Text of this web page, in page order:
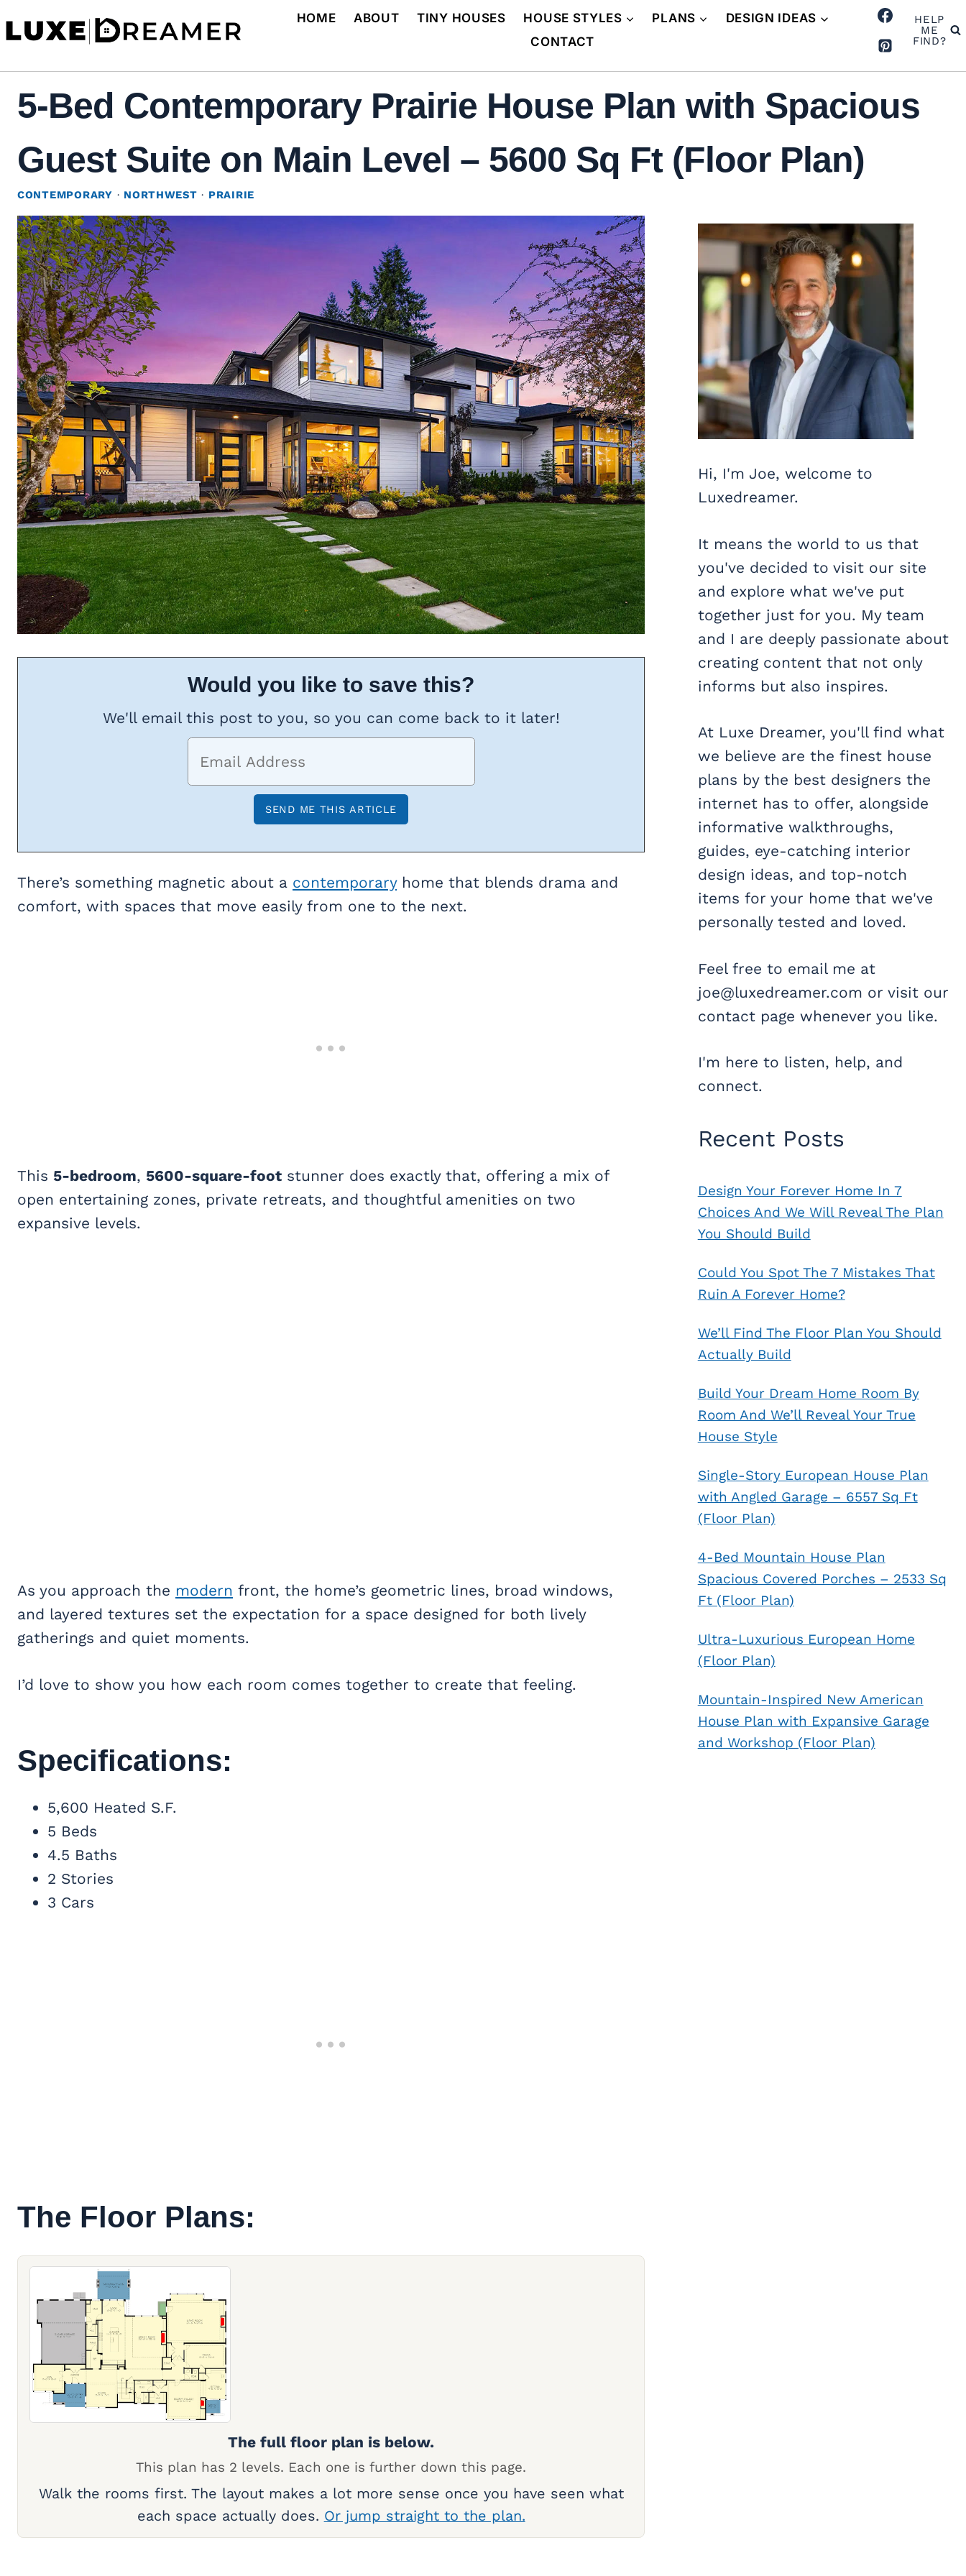
to
HOME ABOUT TINY HOUSES HOUSE STYLES PLANS
DESIGN IDEAS
CONTACT
HELP
ME
FIND?
5-Bed Contemporary Prairie House Plan with Spacious
Guest Suite on Main Level – 5600 Sq Ft (Floor Plan)
CONTEMPORARY · NORTHWEST · PRAIRIE
Would you like to save this?
We'll email this post to you, so you can come back to it later!
There’s something magnetic about a contemporaryhome that blends drama and
comfort, with spaces that move easily from one to the next.
This 5-bedroom, 5600-square-foot stunner does exactly that, offering a mix of
open entertaining zones, private retreats, and thoughtful amenities on two
expansive levels.
As you approach the modern front, the home’s geometric lines, broad windows,
and layered textures set the expectation for a space designed for both lively
gatherings and quiet moments.
I’d love to show you how each room comes together to create that feeling.
Specifications:
5,600 Heated S.F.
5 Beds
4.5 Baths
2 Stories
3 Cars
The Floor Plans:
The full floor plan is below.
This plan has 2 levels. Each one is further down this page.
Walk the rooms first. The layout makes a lot more sense once you have seen what
each space actually does. Or jump straight to the plan.
Hi, I'm Joe, welcome to
Luxedreamer.
It means the world to us that
you've decided to visit our site
and explore what we've put
together just for you. My team
and I are deeply passionate about
creating content that not only
informs but also inspires.
At Luxe Dreamer, you'll find what
we believe are the finest house
plans by the best designers the
internet has to offer, alongside
informative walkthroughs,
guides, eye-catching interior
design ideas, and top-notch
items for your home that we've
personally tested and loved.
Feel free to email me at
joe@luxedreamer.com or visit our
contact page whenever you like.
I'm here to listen, help, and
connect.
Recent Posts
Design Your Forever Home In 7
Choices And We Will Reveal The Plan
You Should Build
Could You Spot The 7 Mistakes That
Ruin A Forever Home?
We’ll Find The Floor Plan You Should
Actually Build
Build Your Dream Home Room By
Room And We’ll Reveal Your True
House Style
Single-Story European House Plan
with Angled Garage – 6557 Sq Ft
(Floor Plan)
4-Bed Mountain House Plan
Spacious Covered Porches – 2533 Sq
Ft (Floor Plan)
Ultra-Luxurious European Home
(Floor Plan)
Mountain-Inspired New American
House Plan with Expansive Garage
and Workshop (Floor Plan)